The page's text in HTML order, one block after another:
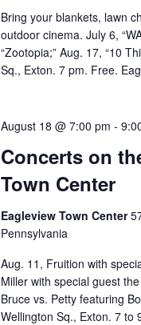
Bring your blankets, lawn
outdoor cinema. July 6,
“Zootopia;” Aug. 17, “10
Sq., Exton. 7 pm. Free.
Concerts on
Town Center
August 18 @ 7:00 pm -
Eagleview Town Center
Pennsylvania
Aug. 11, Fruition with
Miller with special guest
Bruce vs. Petty featuring
Wellington Sq., Exton. 7 to